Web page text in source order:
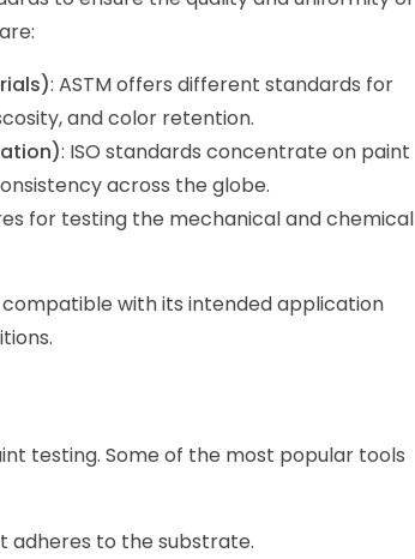
: ASTM offers different standards for
and color retention.
: ISO standards concentrate on paint
across the globe.
for testing the mechanical and chemical
with its intended application
testing. Some of the most popular tools
adheres to the substrate.